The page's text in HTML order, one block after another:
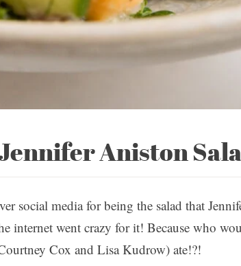
Aniston
social media for being the salad that
internet went crazy for it! Because who
Cox and Lisa Kudrow) ate!?!